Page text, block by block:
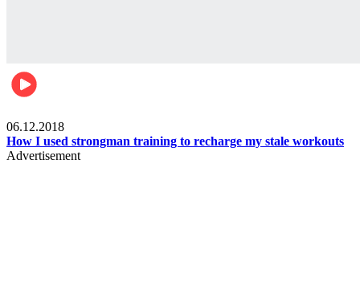
06.12.2018
How I used strongman training to recharge my stale workouts
Advertisement